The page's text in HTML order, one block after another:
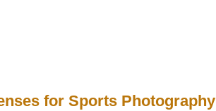
for Sports Photography